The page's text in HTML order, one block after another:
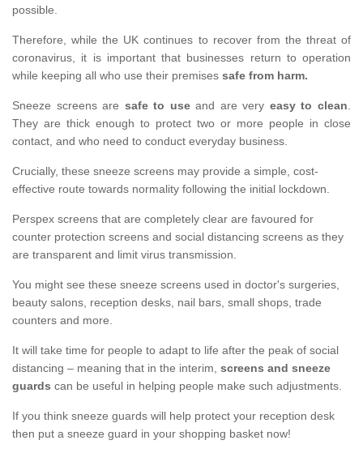
possible.
Therefore, while the UK continues to recover from the threat of
coronavirus, it is important that businesses return to operation
while keeping all who use their premises safe from harm.
Sneeze screens are safe to useand are very easy to clean.
They are thick enough to protect two or more people in close
contact, and who need to conduct everyday business.
Crucially, these sneeze screens may provide a simple, cost-
effective route towards normality following the initial lockdown.
Perspex screens that are completely clear are favoured for
counter protection screens and social distancing screens as they
are transparent and limit virus transmission.
You might see these sneeze screens used in doctor's surgeries,
beauty salons, reception desks, nail bars, small shops, trade
counters and more.
It will take time for people to adapt to life after the peak of social
distancing – meaning that in the interim, screens and sneeze
guards can be useful in helping people make such adjustments.
If you think sneeze guards will help protect your reception desk
then put a sneeze guard in your shopping basket now!